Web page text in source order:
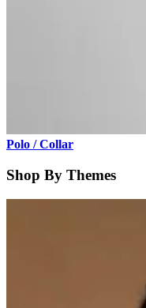
Polo / Collar
Shop By Themes